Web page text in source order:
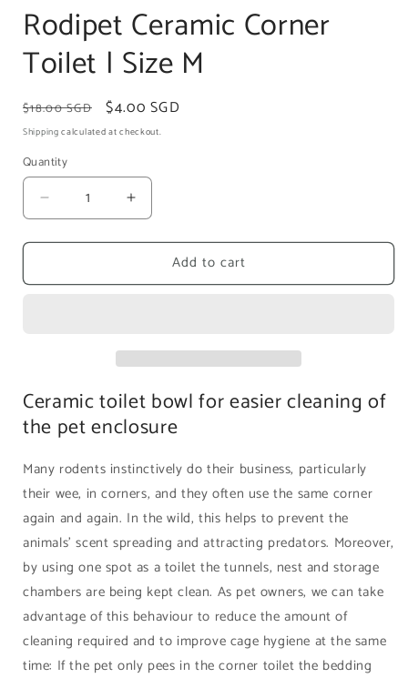
Rodipet Ceramic Corner
Toilet | Size M
Regular
price
$18.00 SGD
Sale
price
$4.00 SGD
Shippingcalculated at checkout.
Quantity
Decrease
quantity
for
Ceramic
Increase
quantity
for
Rodipet
Ceramic
Add to cart
Ceramic toilet bowl for easier cleaning of
the pet enclosure
Many rodents instinctively do their business, particularly
their wee, in corners, and they often use the same corner
again and again. In the wild, this helps to prevent the
animals’ scent spreading and attracting predators. Moreover,
by using one spot as a toilet the tunnels, nest and storage
chambers are being kept clean. As pet owners, we can take
advantage of this behaviour to reduce the amount of
cleaning required and to improve cage hygiene at the same
time: If the pet only pees in the corner toilet the bedding